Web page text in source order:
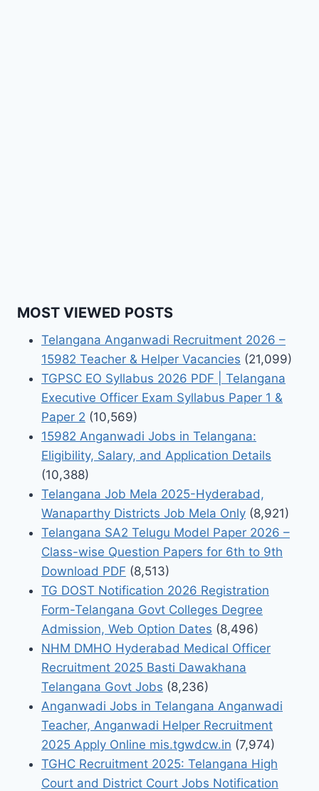
MOST VIEWED POSTS
Telangana Anganwadi Recruitment 2026 –
15982 Teacher & Helper Vacancies (21,099)
TGPSC EO Syllabus 2026 PDF | Telangana
Executive Officer Exam Syllabus Paper 1 &
Paper 2 (10,569)
15982 Anganwadi Jobs in Telangana:
Eligibility, Salary, and Application Details
(10,388)
Telangana Job Mela 2025-Hyderabad,
Wanaparthy Districts Job Mela Only (8,921)
Telangana SA2 Telugu Model Paper 2026 –
Class-wise Question Papers for 6th to 9th
Download PDF (8,513)
TG DOST Notification 2026 Registration
Form-Telangana Govt Colleges Degree
Admission, Web Option Dates (8,496)
NHM DMHO Hyderabad Medical Officer
Recruitment 2025 Basti Dawakhana
Telangana Govt Jobs (8,236)
Anganwadi Jobs in Telangana Anganwadi
Teacher, Anganwadi Helper Recruitment
2025 Apply Online mis.tgwdcw.in (7,974)
TGHC Recruitment 2025: Telangana High
Court and District Court Jobs Notification